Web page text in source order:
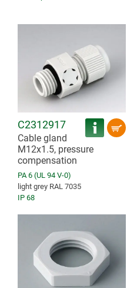
C2312917
Cable gland
M12x1.5, pressure
compensation
PA 6 (UL 94 V-0)
light grey RAL 7035
IP 68